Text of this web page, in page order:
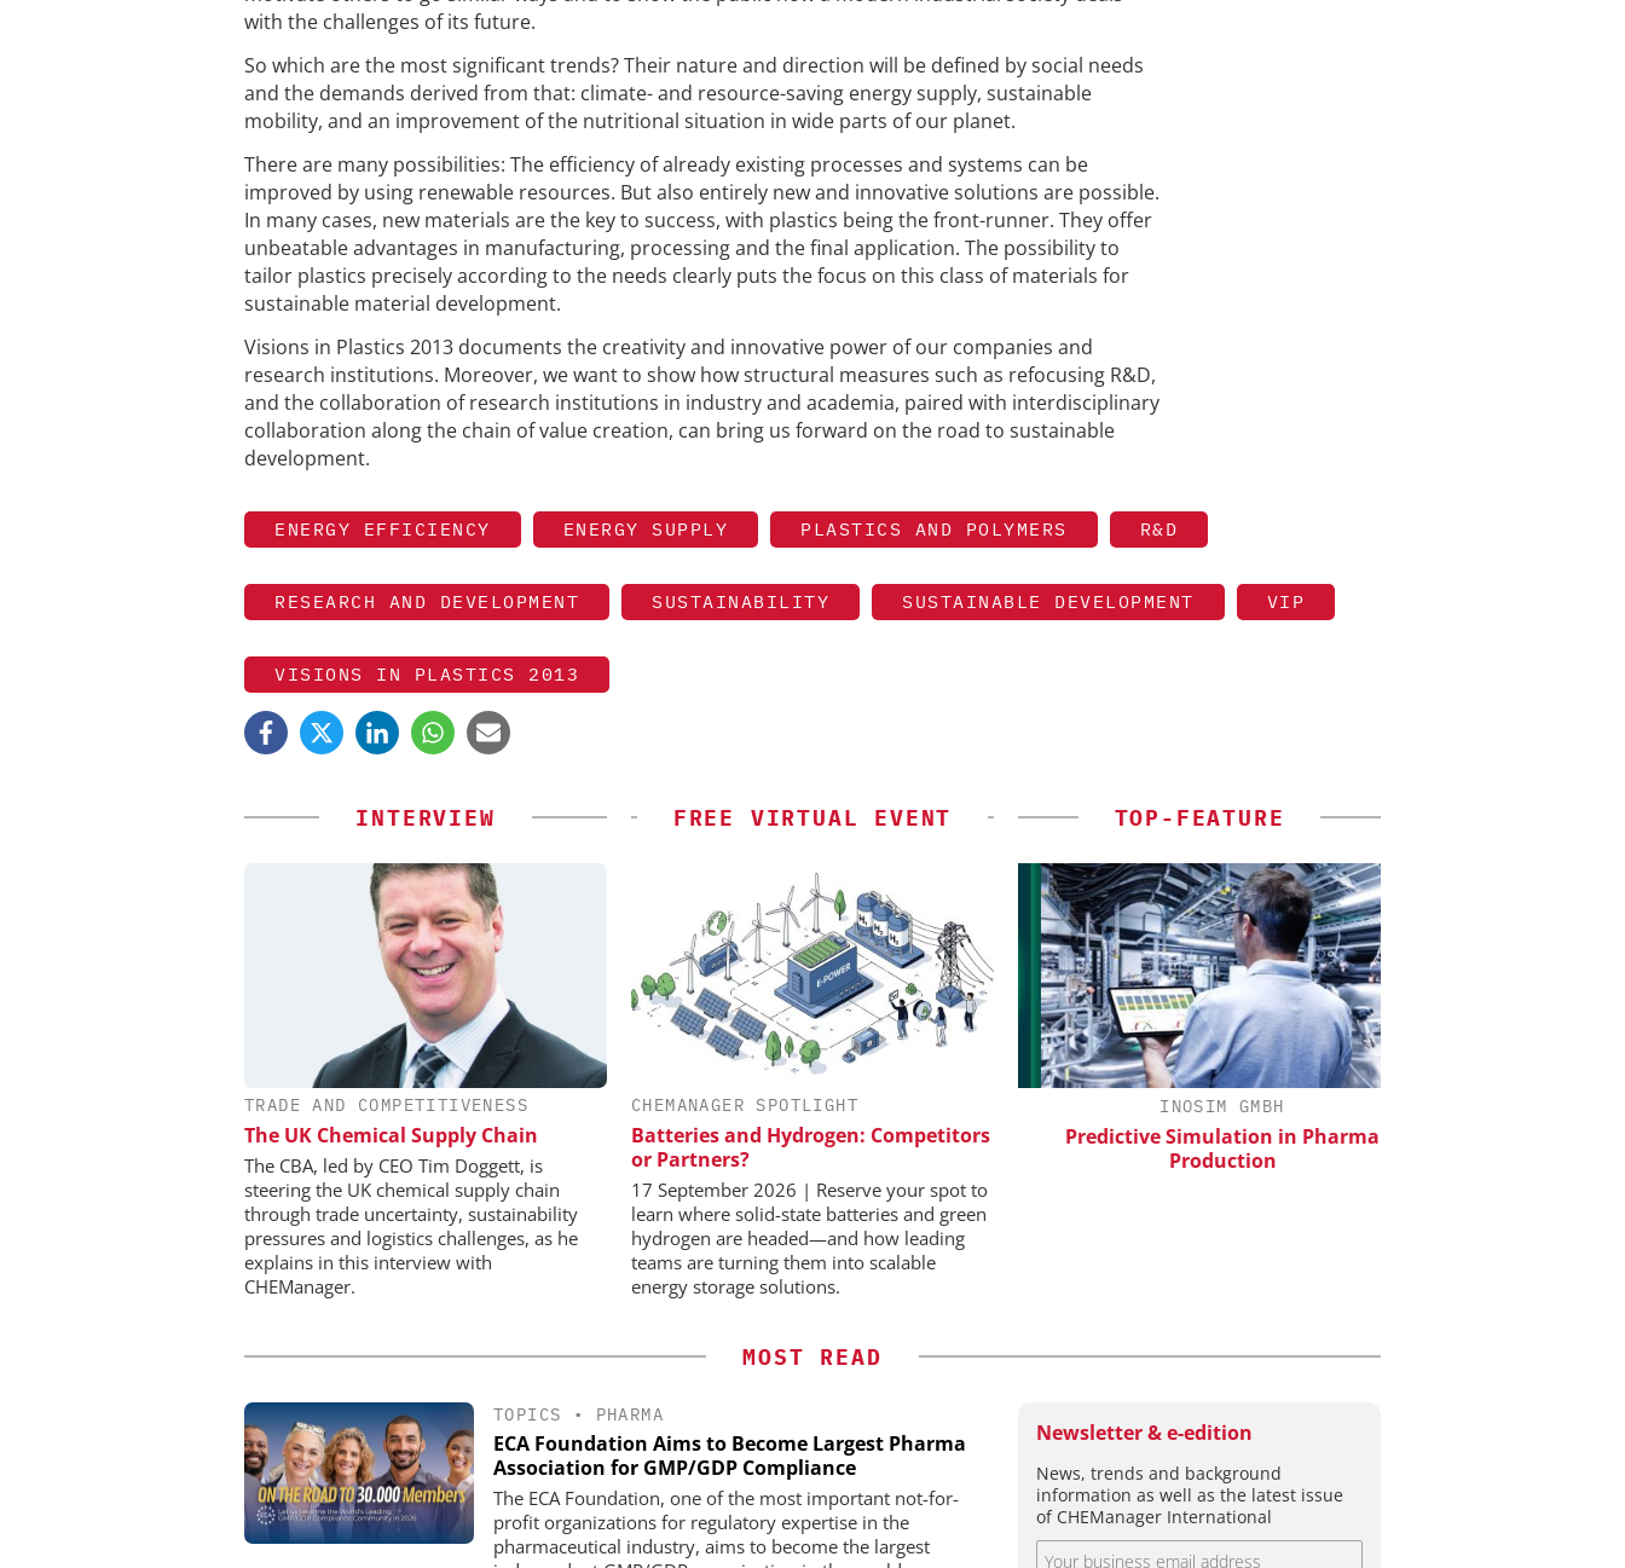
with the challenges of its future.
So which are the most significant trends? Their nature and direction will be defined by social needs
and the demands derived from that: climate- and resource-saving energy supply, sustainable
mobility, and an improvement of the nutritional situation in wide parts of our planet.
There are many possibilities: The efficiency of already existing processes and systems can be
improved by using renewable resources. But also entirely new and innovative solutions are possible.
In many cases, new materials are the key to success, with plastics being the front-runner. They offer
unbeatable advantages in manufacturing, processing and the final application. The possibility to
tailor plastics precisely according to the needs clearly puts the focus on this class of materials for
sustainable material development.
Visions in Plastics 2013 documents the creativity and innovative power of our companies and
research institutions. Moreover, we want to show how structural measures such as refocusing R&D,
and the collaboration of research institutions in industry and academia, paired with interdisciplinary
collaboration along the chain of value creation, can bring us forward on the road to sustainable
development.
ENERGY EFFICIENCY ENERGY SUPPLY PLASTICS AND POLYMERS R&D
RESEARCH AND DEVELOPMENT SUSTAINABILITY SUSTAINABLE DEVELOPMENT VIP
VISIONS IN PLASTICS 2013
INTERVIEW
TRADE AND COMPETITIVENESS
The UK Chemical Supply Chain
The CBA, led by CEO Tim Doggett, is
steering the UK chemical supply chain
through trade uncertainty, sustainability
pressures and logistics challenges, as he
explains in this interview with
CHEManager.
FREE VIRTUAL EVENT
CHEMANAGER SPOTLIGHT
Batteries and Hydrogen: Competitors
or Partners?
17 September 2026 | Reserve your spot to
learn where solid-state batteries and green
hydrogen are headed—and how leading
teams are turning them into scalable
energy storage solutions.
TOP-FEATURE
CHEMANAGER INTERNATIONAL C/O
WILEY-VCH GMBH
Upcoming Virtual Events
SCIEX
Capillary Electrophoresis in
Biotherapeutic Development:
Platform Methods, Fragment
Workflows, and ADC
Characterization
INOSIM GMBH
Predictive Simulation in Pharma
Production
MOST READ
TOPICS • PHARMA
ECA Foundation Aims to Become Largest Pharma
Association for GMP/GDP Compliance
The ECA Foundation, one of the most important not-for-
profit organizations for regulatory expertise in the
pharmaceutical industry, aims to become the largest
Newsletter & e-edition
News, trends and background
information as well as the latest issue
of CHEManager International